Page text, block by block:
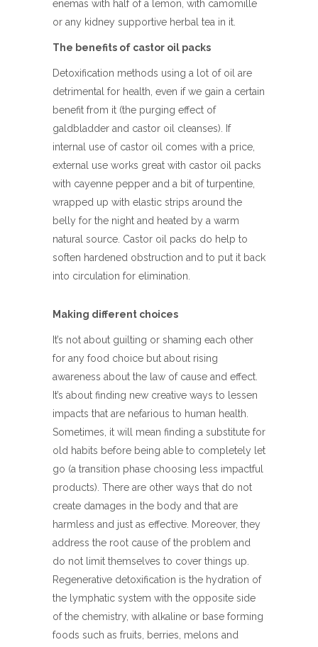
enemas with half of a lemon, with camomille
or any kidney supportive herbal tea in it.
The benefits of castor oil packs
Detoxification methods using a lot of oil are
detrimental for health, even if we gain a certain
benefit from it (the purging effect of
galdbladder and castor oil cleanses). If
internal use of castor oil comes with a price,
external use works great with castor oil packs
with cayenne pepper and a bit of turpentine,
wrapped up with elastic strips around the
belly for the night and heated by a warm
natural source. Castor oil packs do help to
soften hardened obstruction and to put it back
into circulation for elimination.
Making different choices
It’s not about guilting or shaming each other
for any food choice but about rising
awareness about the law of cause and effect.
It’s about finding new creative ways to lessen
impacts that are nefarious to human health.
Sometimes, it will mean finding a substitute for
old habits before being able to completely let
go (a transition phase choosing less impactful
products). There are other ways that do not
create damages in the body and that are
harmless and just as effective. Moreover, they
address the root cause of the problem and
do not limit themselves to cover things up.
Regenerative detoxification is the hydration of
the lymphatic system with the opposite side
of the chemistry, with alkaline or base forming
foods such as fruits, berries, melons and